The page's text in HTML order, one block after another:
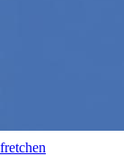
fretchen